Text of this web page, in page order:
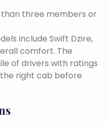
than three members or
include Swift Dzire,
comfort. The
of drivers with ratings
right cab before